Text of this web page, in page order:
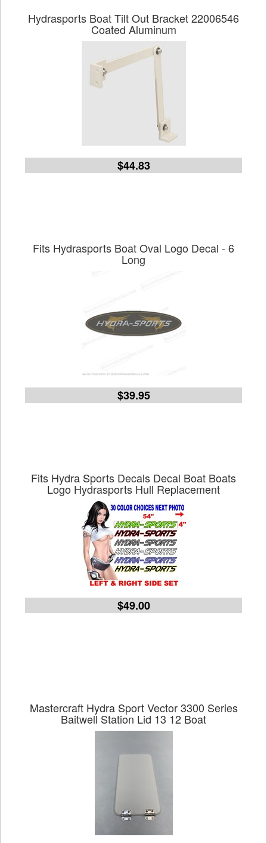
Hydrasports Boat Tilt Out Bracket 22006546
Coated Aluminum
$44.83
Fits Hydrasports Boat Oval Logo Decal - 6
Long
$39.95
Fits Hydra Sports Decals Decal Boat Boats
Logo Hydrasports Hull Replacement
$49.00
Mastercraft Hydra Sport Vector 3300 Series
Baitwell Station Lid 13 12 Boat